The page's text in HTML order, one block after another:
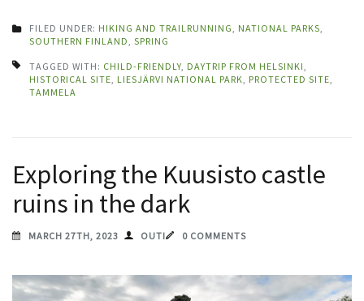
FILED UNDER: HIKING AND TRAILRUNNING, NATIONAL PARKS,
SOUTHERN FINLAND, SPRING
TAGGED WITH: CHILD-FRIENDLY, DAYTRIP FROM HELSINKI,
HISTORICAL SITE, LIESJÄRVI NATIONAL PARK, PROTECTED SITE,
TAMMELA
Exploring the Kuusisto castle
ruins in the dark
MARCH 27TH, 2023 OUTI 0 COMMENTS